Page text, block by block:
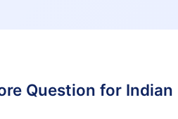
Question for Indian